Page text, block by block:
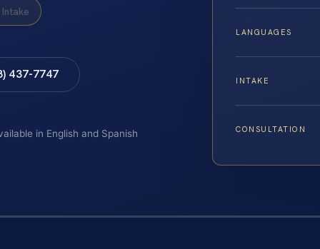
Intake
437-7747
in English and Spanish
LANGUAGES
INTAKE
CONSULTATION